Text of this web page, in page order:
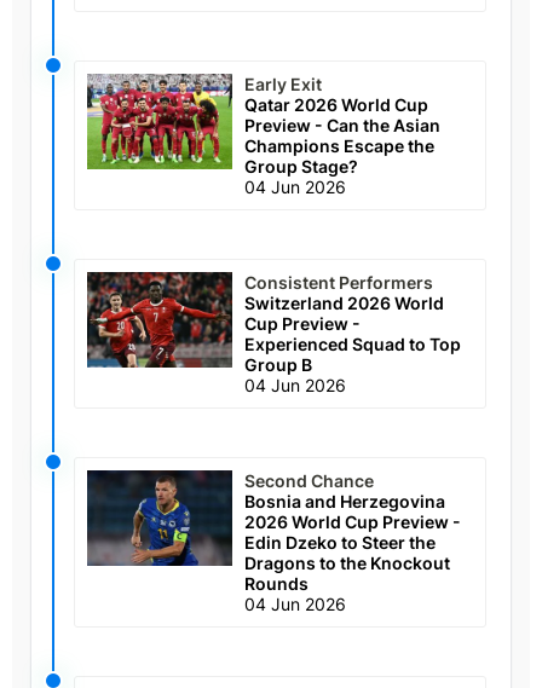
Early Exit
Qatar 2026 World Cup
Preview - Can the Asian
Champions Escape the
Group Stage?
04 Jun 2026
Consistent Performers
Switzerland 2026 World
Cup Preview -
Experienced Squad to Top
Group B
04 Jun 2026
Second Chance
Bosnia and Herzegovina
2026 World Cup Preview -
Edin Dzeko to Steer the
Dragons to the Knockout
Rounds
04 Jun 2026